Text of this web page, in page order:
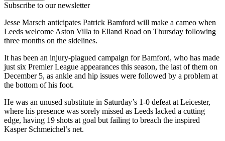
Subscribe to our newsletter
Jesse Marsch anticipates Patrick Bamford will make a cameo when
Leeds welcome Aston Villa to Elland Road on Thursday following
three months on the sidelines.
It has been an injury-plagued campaign for Bamford, who has made
just six Premier League appearances this season, the last of them on
December 5, as ankle and hip issues were followed by a problem at
the bottom of his foot.
He was an unused substitute in Saturday’s 1-0 defeat at Leicester,
where his presence was sorely missed as Leeds lacked a cutting
edge, having 19 shots at goal but failing to breach the inspired
Kasper Schmeichel’s net.